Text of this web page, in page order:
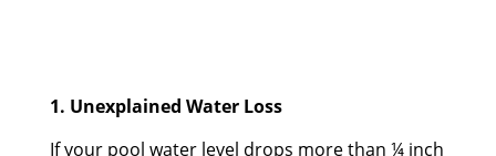
1. Unexplained Water Loss
If your pool water level drops more than ¼ inch